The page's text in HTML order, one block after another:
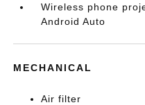
Wireless phone
Android Auto
MECHANICAL
Air filter